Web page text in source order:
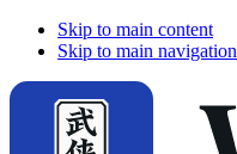
Skip to main content
Skip to main navigation